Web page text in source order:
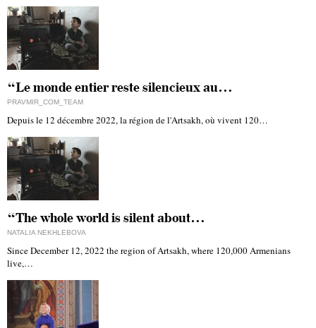
“Le monde entier reste silencieux au…
PRAVMIR_COM_TEAM
Depuis le 12 décembre 2022, la région de l'Artsakh, où vivent 120…
“The whole world is silent about…
NATALIA NEKHLEBOVA
Since December 12, 2022 the region of Artsakh, where 120,000 Armenians
live,…